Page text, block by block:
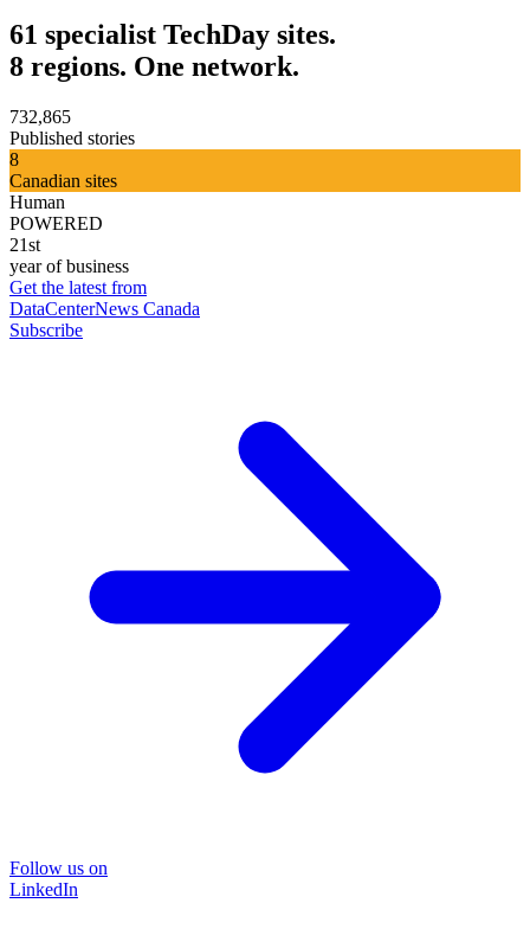
61 specialist TechDay sites.
8 regions. One network.
732,865
Published stories
8
Canadian sites
Human
POWERED
21st
year of business
Get the latest from
DataCenterNews Canada
Subscribe
Follow us on
LinkedIn